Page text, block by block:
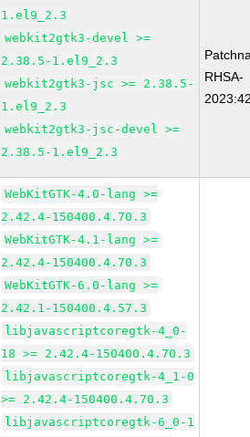
1.el9_2.3
webkit2gtk3-devel >=
2.38.5-1.el9_2.3
webkit2gtk3-jsc >= 2.38.5-
1.el9_2.3
webkit2gtk3-jsc-devel >=
2.38.5-1.el9_2.3
RHSA-
WebKitGTK-4.0-lang >=
2.42.4-150400.4.70.3
WebKitGTK-4.1-lang >=
2.42.4-150400.4.70.3
WebKitGTK-6.0-lang >=
2.42.1-150400.4.57.3
libjavascriptcoregtk-4_0-
18 >= 2.42.4-150400.4.70.3
libjavascriptcoregtk-4_1-0
>= 2.42.4-150400.4.70.3
libjavascriptcoregtk-6_0-1